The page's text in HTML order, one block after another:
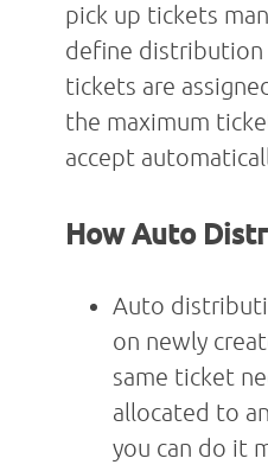
pick up tickets
define
tickets are
the maximum
accept
How Auto
Auto
on newly
same ticket
allocated to
you can do it